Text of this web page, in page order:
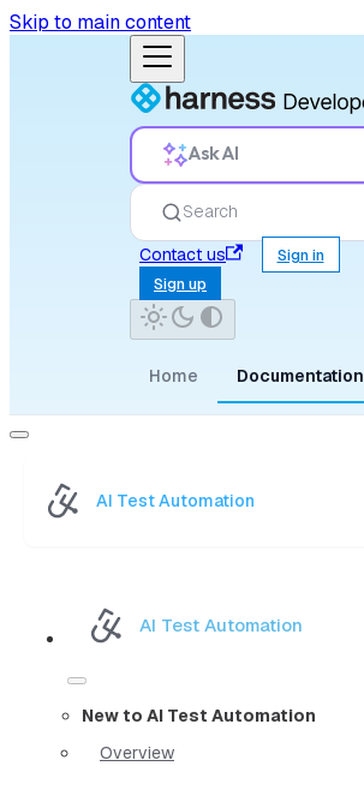
Skip to main content
Ask AI
Search
Contact us
Sign in
Sign up
Home Documentation
AI Test Automation
AI Test Automation
New to AI Test Automation
Overview